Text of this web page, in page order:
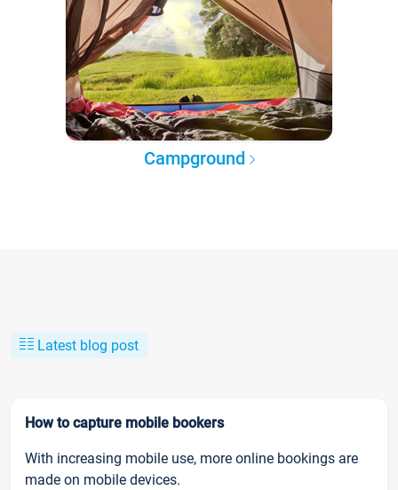
Campground
Latest blog post
How to capture mobile bookers
With increasing mobile use, more online bookings are
made on mobile devices.